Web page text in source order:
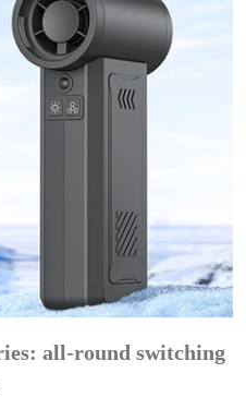
all-round switching